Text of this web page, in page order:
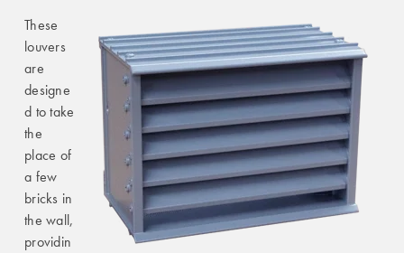
These
louvers
are
designe
d to take
the
place of
a few
bricks in
the wall,
providin